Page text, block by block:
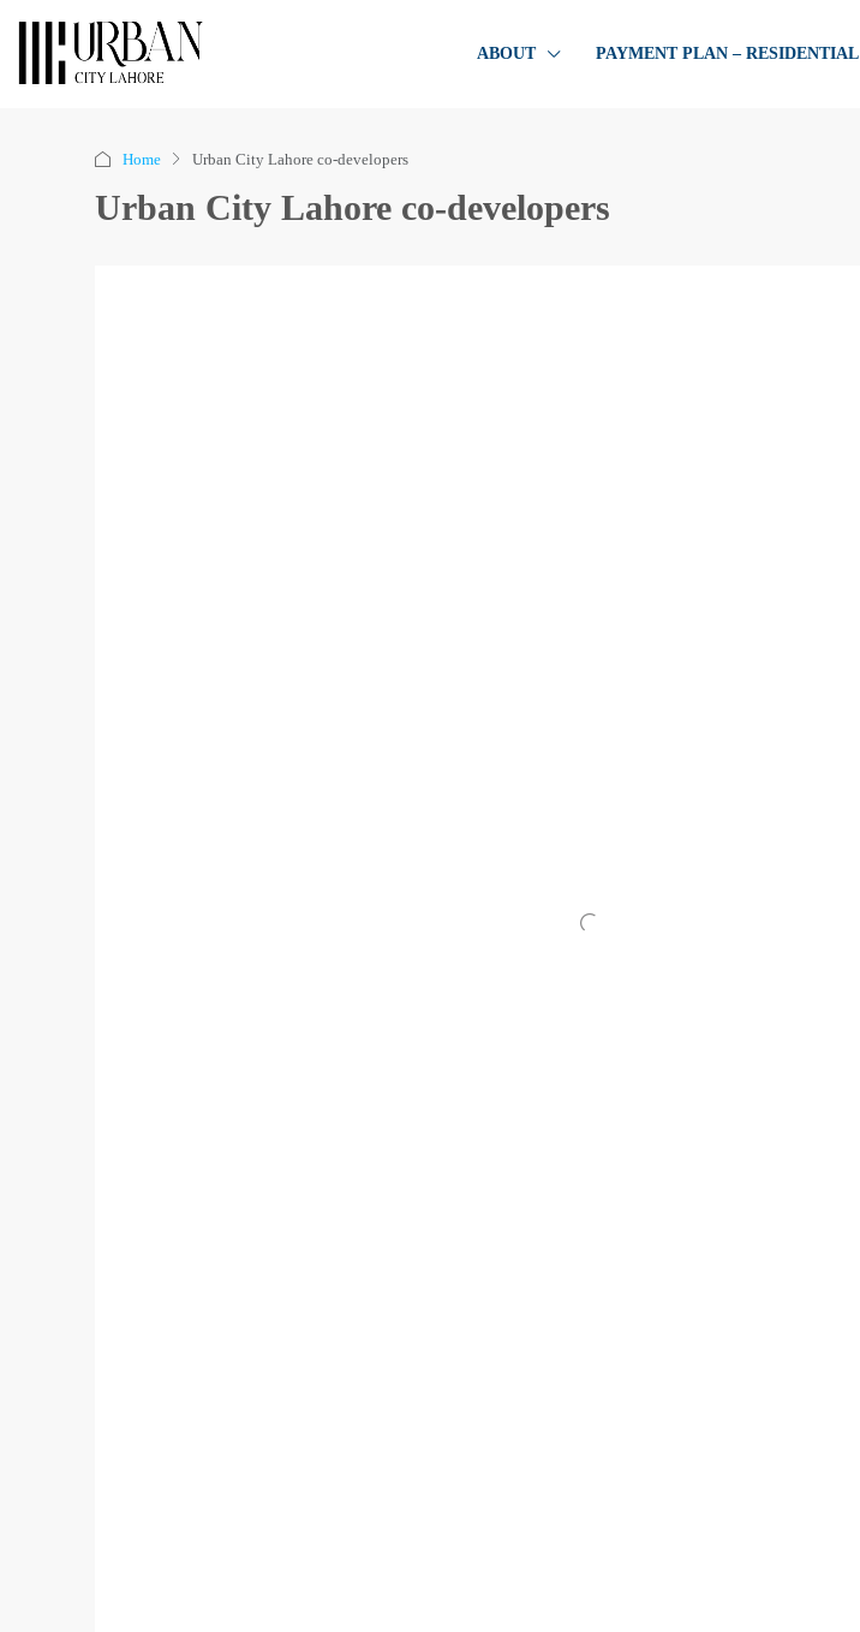
ABOUT PAYMENT PLAN – RESIDENTIAL
Home Urban City Lahore co-developers
Urban City Lahore co-developers